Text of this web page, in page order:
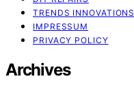
TRENDS INNOVATIONS
IMPRESSUM
PRIVACY POLICY
Archives